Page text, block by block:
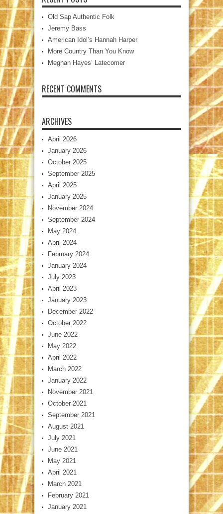
Old Sap Authentic Folk
Jeremy Bass
American Idol’s Hannah Harper
More Country Than You Know
Meghan Hayes’ Latecomer
RECENT COMMENTS
ARCHIVES
April 2026
January 2026
October 2025
September 2025
April 2025
January 2025
November 2024
September 2024
May 2024
April 2024
February 2024
January 2024
July 2023
April 2023
January 2023
December 2022
October 2022
June 2022
May 2022
April 2022
March 2022
January 2022
November 2021
October 2021
September 2021
August 2021
July 2021
June 2021
May 2021
April 2021
March 2021
February 2021
January 2021